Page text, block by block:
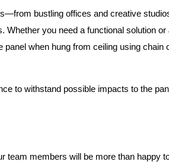
bustling offices and creative
you need a functional solution or
when hung from ceiling using chain
to withstand possible impacts to the
team members will be more than happy